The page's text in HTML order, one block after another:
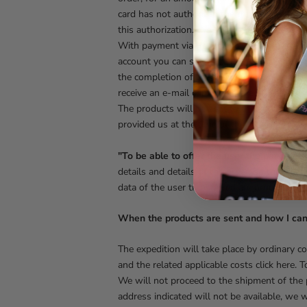
card has not authorized the transaction for
this authorization. We reserve the right to
With payment via Paypal, you will be
account you can still pay via PayPal and
the completion of the payment operation.
receive an e-mail confirming the
The products will be sent to the address
provided us at the time of the order.
"To be able to offer the user the payment
details and details of the order, so that
data of the user transferred are processed
When the products are sent and how I
The expedition will take place by ordinary
and the related applicable costs click here.
We will not proceed to the shipment of the
address indicated will not be available,